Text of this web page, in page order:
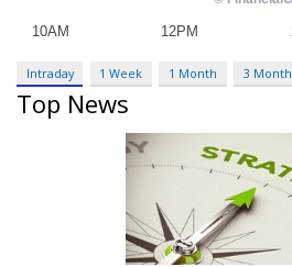
Intraday 1 Week 1 Month 3 Month
Top News